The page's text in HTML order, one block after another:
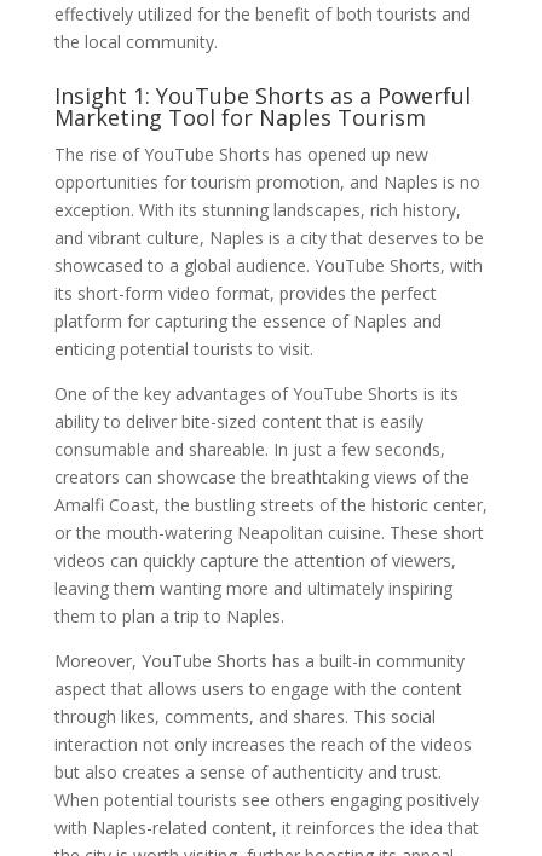
effectively utilized for the benefit of both tourists and
the local community.
Insight 1: YouTube Shorts as a Powerful
Marketing Tool for Naples Tourism
The rise of YouTube Shorts has opened up new
opportunities for tourism promotion, and Naples is no
exception. With its stunning landscapes, rich history,
and vibrant culture, Naples is a city that deserves to be
showcased to a global audience. YouTube Shorts, with
its short-form video format, provides the perfect
platform for capturing the essence of Naples and
enticing potential tourists to visit.
One of the key advantages of YouTube Shorts is its
ability to deliver bite-sized content that is easily
consumable and shareable. In just a few seconds,
creators can showcase the breathtaking views of the
Amalfi Coast, the bustling streets of the historic center,
or the mouth-watering Neapolitan cuisine. These short
videos can quickly capture the attention of viewers,
leaving them wanting more and ultimately inspiring
them to plan a trip to Naples.
Moreover, YouTube Shorts has a built-in community
aspect that allows users to engage with the content
through likes, comments, and shares. This social
interaction not only increases the reach of the videos
but also creates a sense of authenticity and trust.
When potential tourists see others engaging positively
with Naples-related content, it reinforces the idea that